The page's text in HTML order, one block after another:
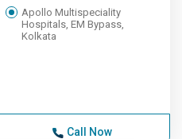
Apollo Multispeciality
Hospitals, EM Bypass,
Kolkata
Call Now